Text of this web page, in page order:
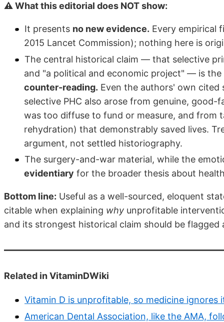
⚠ What this editorial does NOT show:
It presents no new evidence. Every empirical
2015 Lancet Commission); nothing here is
The central historical claim — that selective
and "a political and economic project" — is the
counter-reading. Even the authors' own cited
selective PHC also arose from genuine,
was too diffuse to fund or measure, and from
rehydration) that demonstrably saved lives.
argument, not settled historiography.
The surgery-and-war material, while the
evidentiary for the broader thesis about
Bottom line: Useful as a well-sourced, eloquent
citable when explaining why unprofitable
and its strongest historical claim should be
Related in VitaminDWiki
Vitamin D is unprofitable, so medicine ignores
American Dental Association, like the AMA,